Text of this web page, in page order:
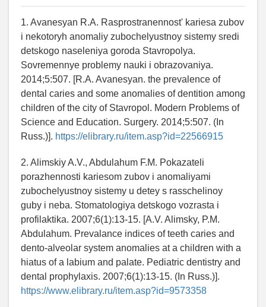
1. Avanesyan R.A. Rasprostranennost' kariesa zubov
i nekotoryh anomaliy zubochelyustnoy sistemy sredi
detskogo naseleniya goroda Stavropolya.
Sovremennye problemy nauki i obrazovaniya.
2014;5:507. [R.A. Avanesyan. the prevalence of
dental caries and some anomalies of dentition among
children of the city of Stavropol. Modern Problems of
Science and Education. Surgery. 2014;5:507. (In
Russ.)]. https://elibrary.ru/item.asp?id=22566915
2. Alimskiy A.V., Abdulahum F.M. Pokazateli
porazhennosti kariesom zubov i anomaliyami
zubochelyustnoy sistemy u detey s rasschelinoy
guby i neba. Stomatologiya detskogo vozrasta i
profilaktika. 2007;6(1):13-15. [A.V. Alimsky, P.M.
Abdulahum. Prevalance indices of teeth caries and
dento-alveolar system anomalies at a children with a
hiatus of a labium and palate. Pediatric dentistry and
dental prophylaxis. 2007;6(1):13-15. (In Russ.)].
https://www.elibrary.ru/item.asp?id=9573358